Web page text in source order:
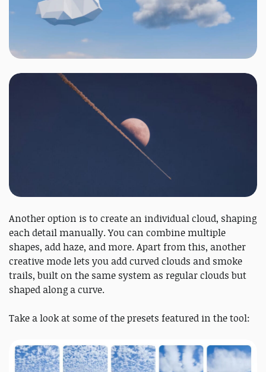
Another option is to create an individual cloud, shaping
each detail manually. You can combine multiple
shapes, add haze, and more. Apart from this, another
creative mode lets you add curved clouds and smoke
trails, built on the same system as regular clouds but
shaped along a curve.
Take a look at some of the presets featured in the tool: